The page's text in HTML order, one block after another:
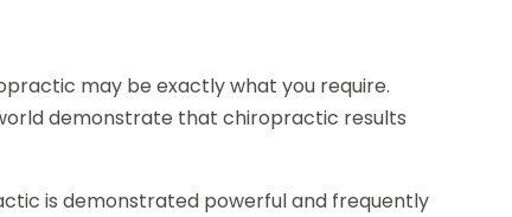
may be exactly what you require.
demonstrate that chiropractic results
is demonstrated powerful and frequently